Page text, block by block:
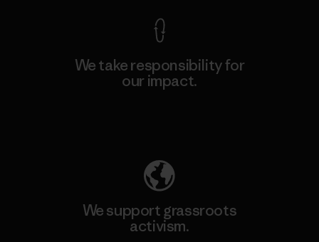
We take responsibility for
our impact.
We support grassroots
activism.